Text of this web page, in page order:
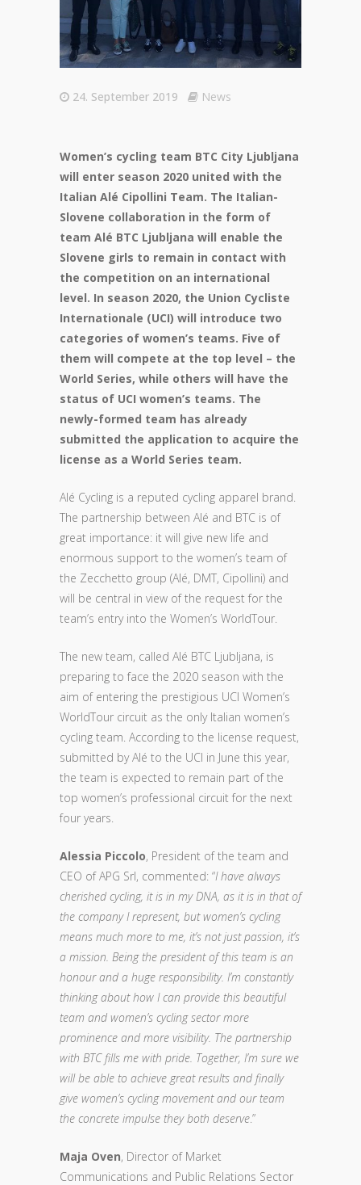
24. September 2019 News
Women’s cycling team BTC City Ljubljana
will enter season 2020 united with the
Italian Alé Cipollini Team. The Italian-
Slovene collaboration in the form of
team Alé BTC Ljubljana will enable the
Slovene girls to remain in contact with
the competition on an international
level. In season 2020, the Union Cycliste
Internationale (UCI) will introduce two
categories of women’s teams. Five of
them will compete at the top level – the
World Series, while others will have the
status of UCI women’s teams. The
newly-formed team has already
submitted the application to acquire the
license as a World Series team.
Alé Cycling is a reputed cycling apparel brand.
The partnership between Alé and BTC is of
great importance: it will give new life and
enormous support to the women’s team of
the Zecchetto group (Alé, DMT, Cipollini) and
will be central in view of the request for the
team’s entry into the Women’s WorldTour.
The new team, called Alé BTC Ljubljana, is
preparing to face the 2020 season with the
aim of entering the prestigious UCI Women’s
WorldTour circuit as the only Italian women’s
cycling team. According to the license request,
submitted by Alé to the UCI in June this year,
the team is expected to remain part of the
top women’s professional circuit for the next
four years.
Alessia Piccolo, President of the team and
CEO of APG Srl, commented: “I have always
cherished cycling, it is in my DNA, as it is in that of
the company I represent, but women’s cycling
means much more to me, it’s not just passion, it’s
a mission. Being the president of this team is an
honour and a huge responsibility. I’m constantly
thinking about how I can provide this beautiful
team and women’s cycling sector more
prominence and more visibility. The partnership
with BTC fills me with pride. Together, I’m sure we
will be able to achieve great results and finally
give women’s cycling movement and our team
the concrete impulse they both deserve.”
Maja Oven, Director of Market
Communications and Public Relations Sector